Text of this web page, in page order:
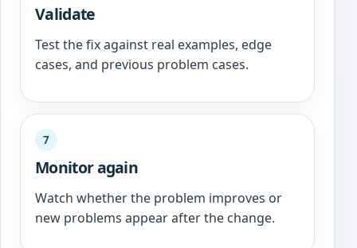
Validate
Test the fix against real examples, edge
cases, and previous problem cases.
7
Monitor again
Watch whether the problem improves or
new problems appear after the change.